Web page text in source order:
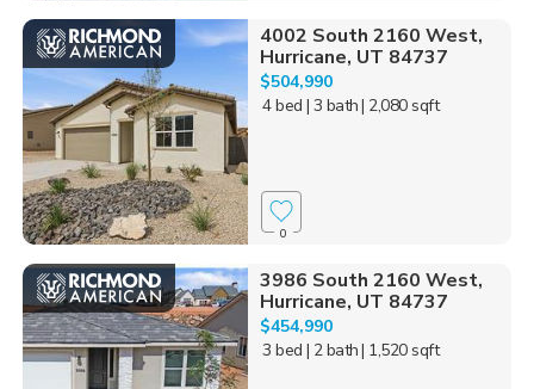
4002 South 2160 West,
Hurricane, UT 84737
$504,990
4 bed | 3 bath| 2,080 sqft
0
3986 South 2160 West,
Hurricane, UT 84737
$454,990
3 bed | 2 bath| 1,520 sqft